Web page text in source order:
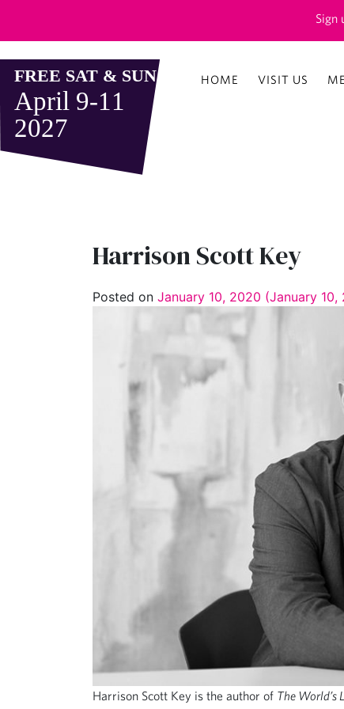
Sign
HOME VISIT US
Harrison Scott Key
Posted on January 10, 2020 (January 10,
Harrison Scott Key is the author of The World’s